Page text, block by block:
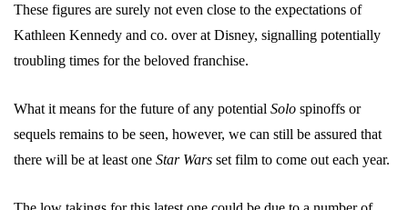
These figures are surely not even close to the expectations of
Kathleen Kennedy and co. over at Disney, signalling potentially
troubling times for the beloved franchise.
What it means for the future of any potential Solo spinoffs or
sequels remains to be seen, however, we can still be assured that
there will be at least one Star Wars set film to come out each year.